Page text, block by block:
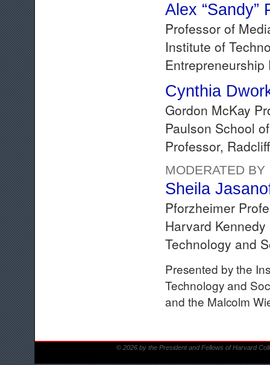
Alex “Sandy”
Professor of
Institute of
Cynthia
Gordon McKay
Paulson School
Professor,
MODERATED BY
Sheila
Pforzheimer
Harvard
Technology and
Presented by the
Technology and
and the Malcolm
© 2026 by the President and Fellows of Harvard